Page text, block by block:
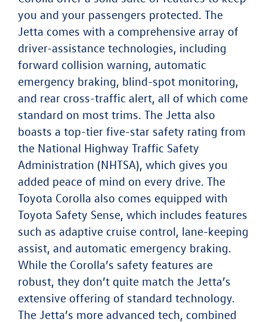
you and your passengers protected. The
Jetta comes with a comprehensive array of
driver-assistance technologies, including
forward collision warning, automatic
emergency braking, blind-spot monitoring,
and rear cross-traffic alert, all of which come
standard on most trims. The Jetta also
boasts a top-tier five-star safety rating from
the National Highway Traffic Safety
Administration (NHTSA), which gives you
added peace of mind on every drive. The
Toyota Corolla also comes equipped with
Toyota Safety Sense, which includes features
such as adaptive cruise control, lane-keeping
assist, and automatic emergency braking.
While the Corolla’s safety features are
robust, they don’t quite match the Jetta’s
extensive offering of standard technology.
The Jetta’s more advanced tech, combined